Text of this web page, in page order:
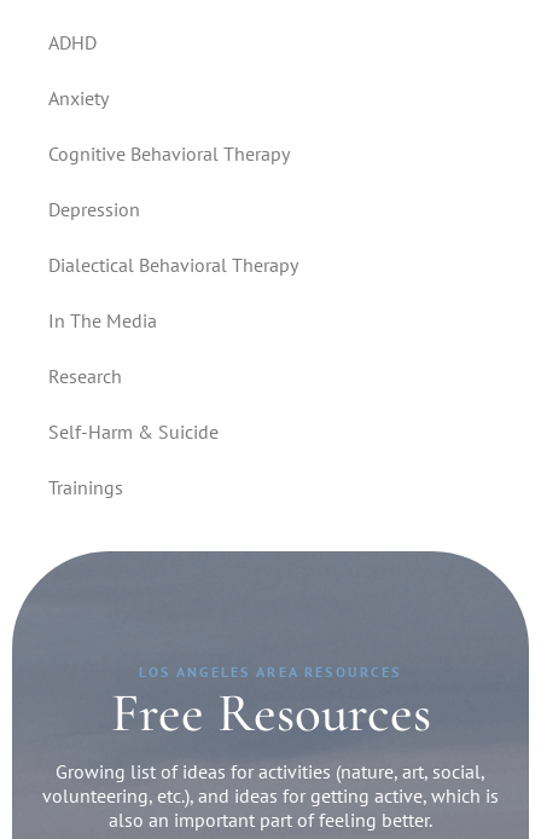
ADHD
Anxiety
Cognitive Behavioral Therapy
Depression
Dialectical Behavioral Therapy
In The Media
Research
Self-Harm & Suicide
Trainings
LOS ANGELES AREA RESOURCES
Free Resources
Growing list of ideas for activities (nature, art, social,
volunteering, etc.), and ideas for getting active, which is
also an important part of feeling better.